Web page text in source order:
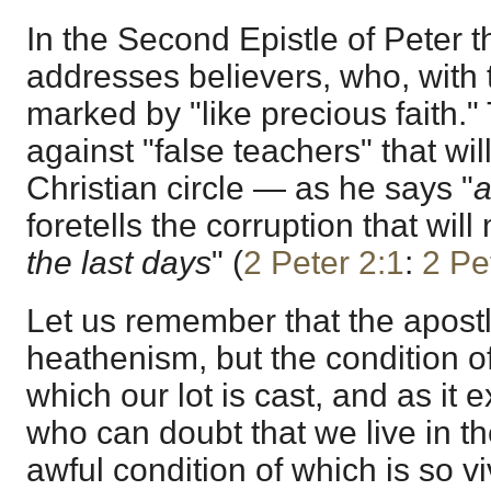
In the Second Epistle of Peter
addresses believers, who, with
marked by "like precious
against "false teachers" that
Christian circle — as he says "
foretells the corruption that will
the last days" (2 Peter 2:1: 2
Let us remember that the
heathenism, but the condition
which our lot is cast, and as it
who can doubt that we live in
awful condition of which is so